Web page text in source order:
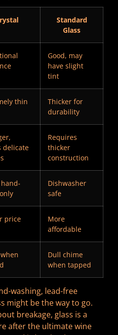
Standard
Glass
Good, may
have slight
tint
thin
Thicker for
durability
delicate
Requires
thicker
construction
Dishwasher
safe
price
More
affordable
Dull chime
when tapped
washing, lead-free
might be the way to go.
breakage, glass is a
after the ultimate wine